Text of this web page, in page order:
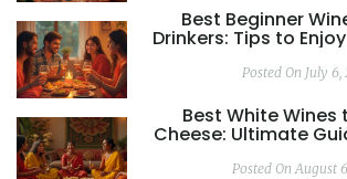
Best Beginner
Drinkers: Tips to
Posted On July 6,
Best White Wines
Cheese: Ultimate
Posted On August